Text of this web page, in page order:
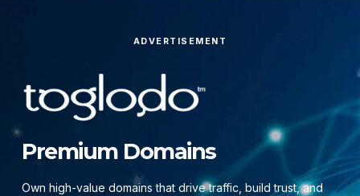
ADVERTISEMENT
Premium Domains
Own high-value domains that drive traffic, build trust, and